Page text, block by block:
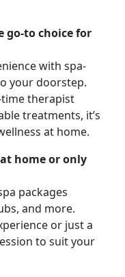
go-to choice for
with spa-
your doorstep.
time therapist
treatments, it’s
at home.
home or only
packages
and more.
or just a
to suit your